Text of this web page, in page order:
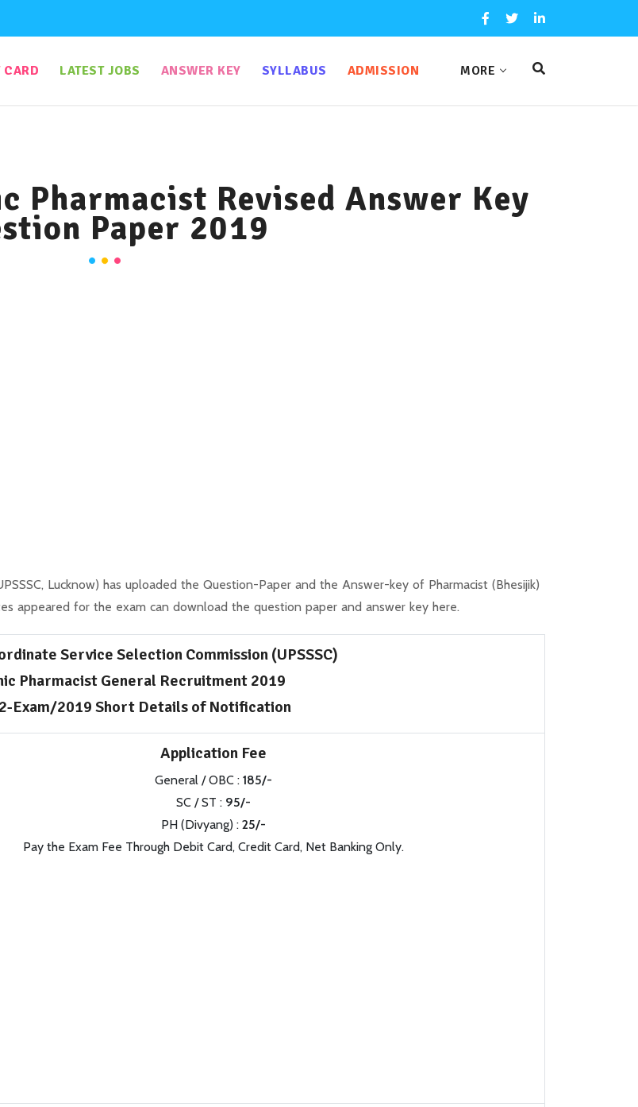
LATEST JOBS ANSWER KEY SYLLABUS ADMISSION MORE
Pharmacist Revised Answer Key
Paper 2019
Lucknow) has uploaded the Question-Paper and the Answer-key of Pharmacist (Bhesijik)
appeared for the exam can download the question paper and answer key here.
Service Selection Commission (UPSSSC)
Pharmacist General Recruitment 2019
Exam/2019 Short Details of Notification
Application Fee
General / OBC : 185/-
SC / ST : 95/-
PH (Divyang) : 25/-
Pay the Exam Fee Through Debit Card, Credit Card, Net Banking Only.